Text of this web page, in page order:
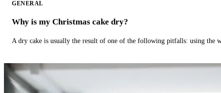
GENERAL
Why is my Christmas cake dry?
A dry cake is usually the result of one of the following pitfalls: using the